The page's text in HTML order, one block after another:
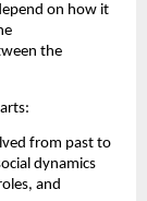
on how it
the
from past to
dynamics
and